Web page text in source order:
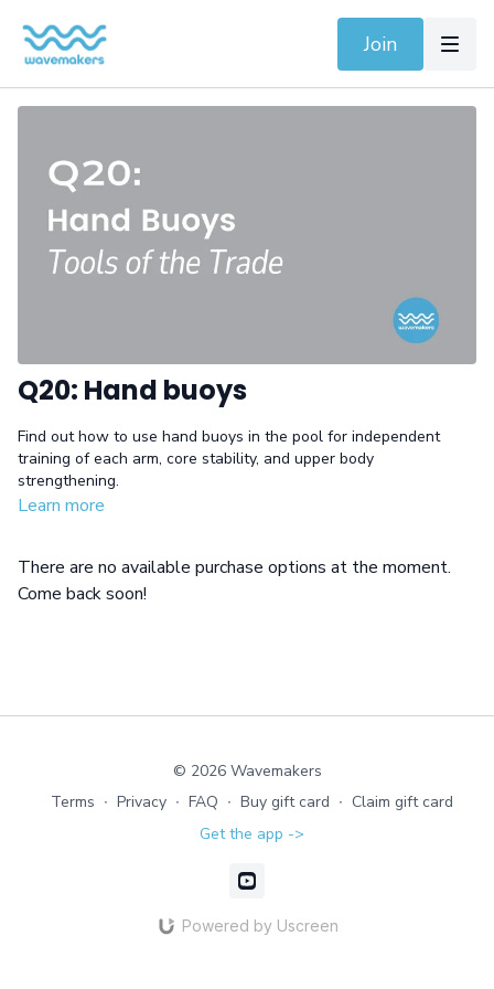
Join
Q20: Hand buoys
Find out how to use hand buoys in the pool for independent
training of each arm, core stability, and upper body
strengthening.
Learn more
There are no available purchase options at the moment.
Come back soon!
© 2026 Wavemakers
Terms ∙ Privacy ∙ FAQ ∙ Buy gift card ∙ Claim gift card
Get the app ->
Powered by Uscreen